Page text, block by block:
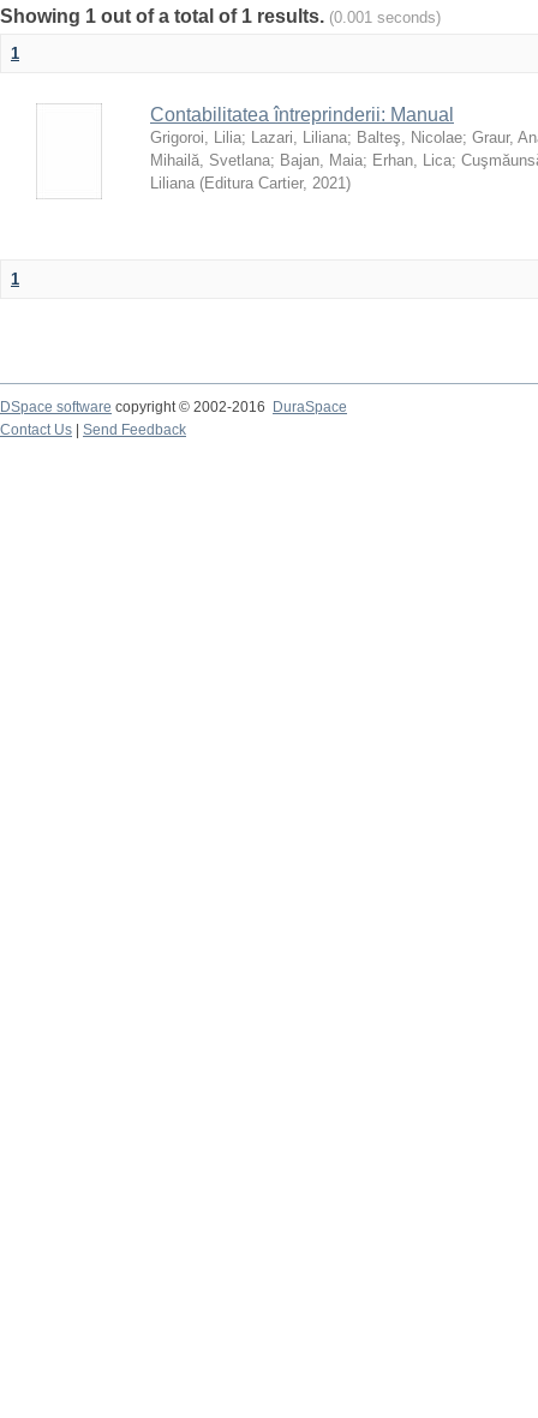
Showing 1 out of a total of 1 results. (0.001 seconds)
1
Contabilitatea întreprinderii: Manual
Grigoroi, Lilia; Lazari, Liliana; Balteş, Nicolae; Graur,
Mihailă, Svetlana; Bajan, Maia; Erhan, Lica;
Liliana (Editura Cartier, 2021)
1
DSpace software copyright © 2002-2016
DuraSpace
Contact Us
Send Feedback